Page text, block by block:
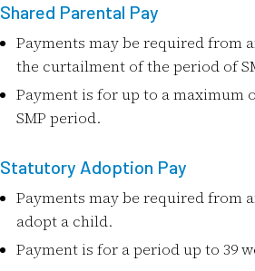
Shared Parental Pay
Payments may be required from
the curtailment of the period of
Payment is for up to a maximum
SMP period.
Statutory Adoption Pay
Payments may be required from
adopt a child.
Payment is for a period up to 39